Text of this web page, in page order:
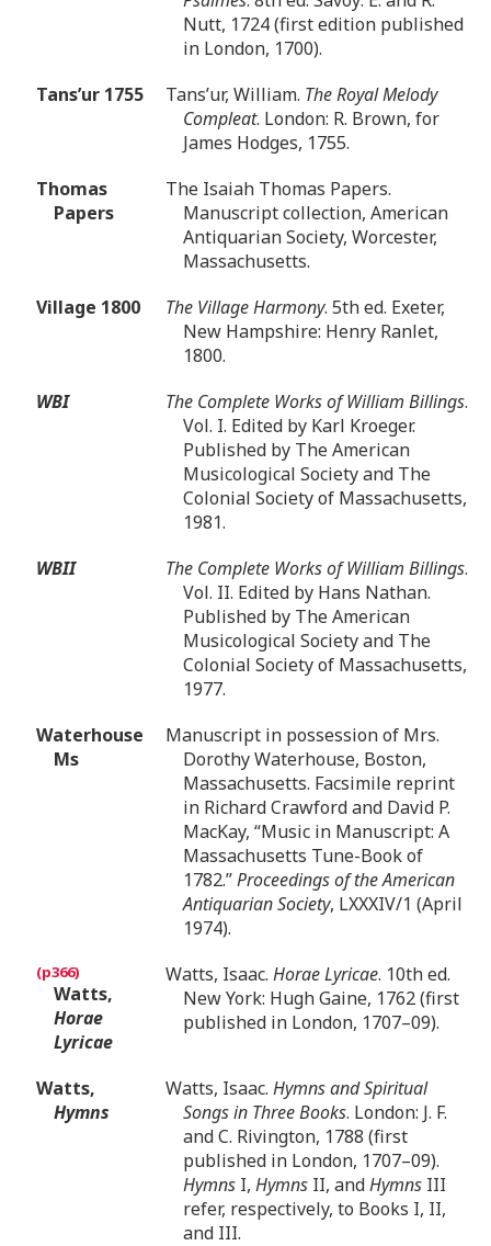
Nutt, 1724 (first edition published
in London, 1700).
Tans’ur 1755
Tans’ur, William. The Royal Melody
Compleat. London: R. Brown, for
James Hodges, 1755.
Thomas
Papers
The Isaiah Thomas Papers.
Manuscript collection, American
Antiquarian Society, Worcester,
Massachusetts.
Village 1800
The Village Harmony. 5th ed. Exeter,
New Hampshire: Henry Ranlet,
1800.
WBI
The Complete Works of William Billings.
Vol. I. Edited by Karl Kroeger.
Published by The American
Musicological Society and The
Colonial Society of Massachusetts,
1981.
WBII
The Complete Works of William Billings.
Vol. II. Edited by Hans Nathan.
Published by The American
Musicological Society and The
Colonial Society of Massachusetts,
1977.
Waterhouse
Ms
Manuscript in possession of Mrs.
Dorothy Waterhouse, Boston,
Massachusetts. Facsimile reprint
in Richard Crawford and David P.
MacKay, “Music in Manuscript: A
Massachusetts Tune-Book of
1782.”Proceedings of the American
Antiquarian Society, LXXXIV/1 (April
1974).
Watts,
Horae
Lyricae
Watts, Isaac. Horae Lyricae. 10th ed.
New York: Hugh Gaine, 1762 (first
published in London, 1707–09).
Watts,
Hymns
Watts, Isaac. Hymns and Spiritual
Songs in Three Books. London: J. F.
and C. Rivington, 1788 (first
published in London, 1707–09).
Hymns I, Hymns II, andHymns III
refer, respectively, to Books I, II,
and III.